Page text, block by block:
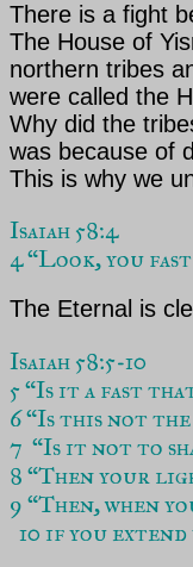
There is a fight
The House of
northern tribes
were called the
Why did the
was because of
This is why we
Isaiah 58:4
4 “Look, you
The Eternal is
Isaiah 58:5-10
5 “Is it a fast
6 “Is this not
7  “Is it not to
8 “Then your
9 “Then, when
10 if you